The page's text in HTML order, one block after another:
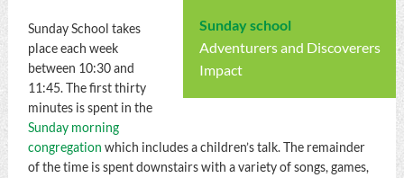
Sunday school
Adventurers and Discoverers
Impact
Sunday School takes
place each week
between 10:30 and
11:45. The first thirty
minutes is spent in the
Sunday morning
congregation which includes a children’s talk. The remainder
of the time is spent downstairs with a variety of songs, games,